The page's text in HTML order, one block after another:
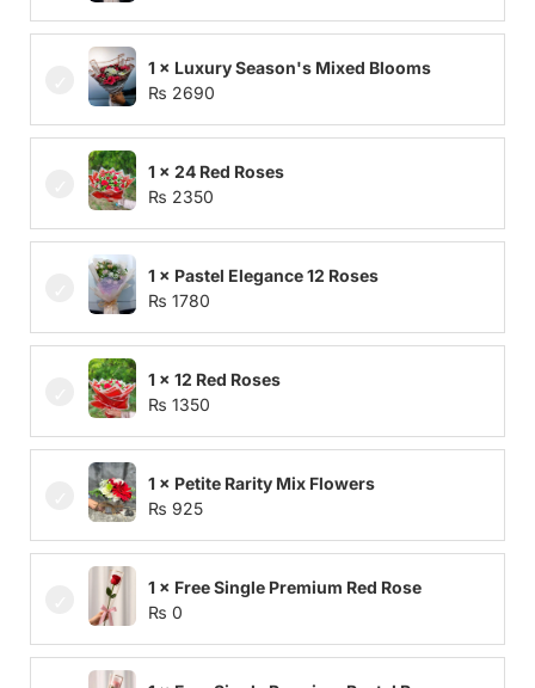
1 × Luxury Season's Mixed Blooms
₨ 2690
1 × 24 Red Roses
₨ 2350
1 × Pastel Elegance 12 Roses
₨ 1780
1 × 12 Red Roses
₨ 1350
1 × Petite Rarity Mix Flowers
₨ 925
1 × Free Single Premium Red Rose
₨ 0